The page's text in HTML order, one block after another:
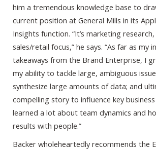
him a tremendous knowledge base to
current position at General Mills in its
Insights function. “It’s marketing
sales/retail focus,” he says. “As far as my
takeaways from the Brand Enterprise, I
my ability to tackle large, ambiguous
synthesize large amounts of data; and
compelling story to influence key
learned a lot about team dynamics and
results with people.”
Backer wholeheartedly recommends the